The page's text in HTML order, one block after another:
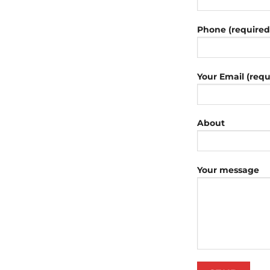
Phone
Your Email
About
Your message